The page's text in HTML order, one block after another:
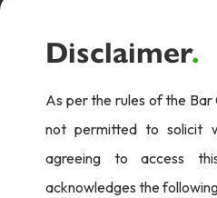
Disclaimer.
As per the rules of the Bar
not permitted to solicit
agreeing to access
acknowledges the